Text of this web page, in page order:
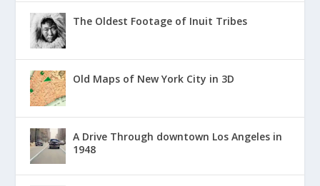
The Oldest Footage of Inuit Tribes
Old Maps of New York City in 3D
A Drive Through downtown Los Angeles in
1948